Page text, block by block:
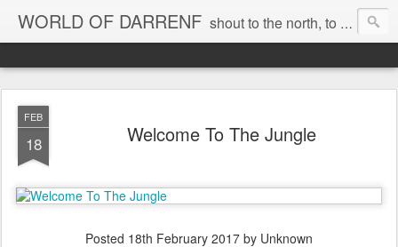
WORLD OF DARRENF shout to the north, to the south, to the east, to the west, to the home I love, best, where my soul can, rest, YES
FEB
18 Welcome To The Jungle
Posted 18th February 2017 by Unknown